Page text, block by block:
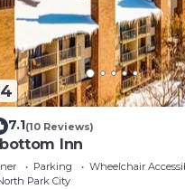
7.1(10 Reviews)
Inn
Parking
Wheelchair
Park City